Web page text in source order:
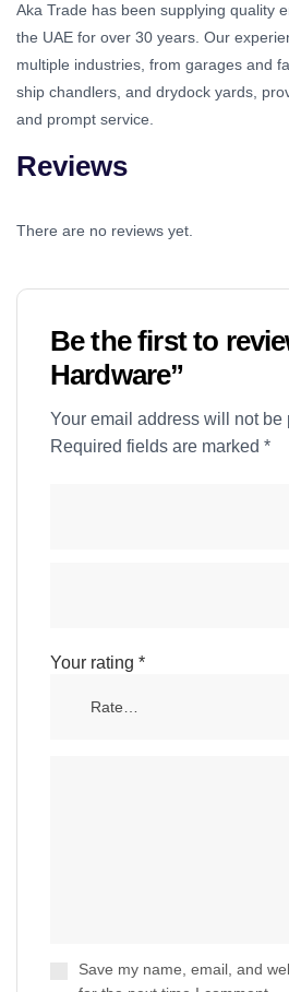
Aka Trade has been supplying quality
the UAE for over 30 years. Our
multiple industries, from garages and
ship chandlers, and drydock yards,
and prompt service.
Reviews
There are no reviews yet.
Be the first to
Hardware”
Your email address will not be
Required fields are marked *
Save my name, email, and
Your rating *